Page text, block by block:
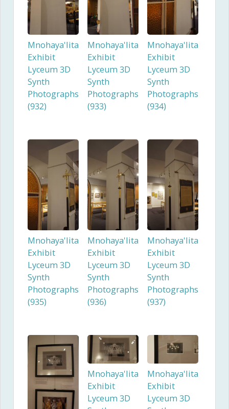
Mnohaya'lita
Exhibit
Lyceum 3D
Synth
Photographs
(932)
Mnohaya'lita
Exhibit
Lyceum 3D
Synth
Photographs
(933)
Mnohaya'lita
Exhibit
Lyceum 3D
Synth
Photographs
(934)
Mnohaya'lita
Exhibit
Lyceum 3D
Synth
Photographs
(935)
Mnohaya'lita
Exhibit
Lyceum 3D
Synth
Photographs
(936)
Mnohaya'lita
Exhibit
Lyceum 3D
Synth
Photographs
(937)
Mnohaya'lita
Exhibit
Lyceum 3D
Mnohaya'lita
Exhibit
Lyceum 3D